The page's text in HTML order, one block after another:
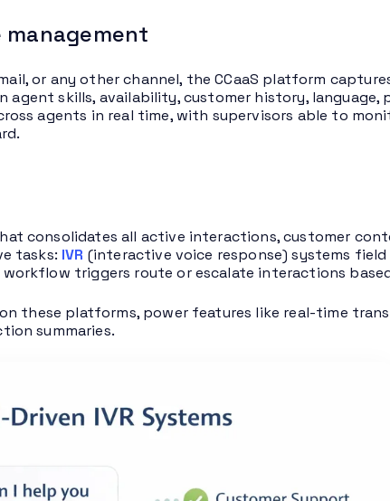
or any other channel, the CCaaS platform
skills, availability, customer history, language,
agents in real time, with supervisors able to
consolidates all active interactions, customer
tasks: IVR (interactive voice response) systems field
triggers route or escalate interactions
these platforms, power features like real-time
summaries.